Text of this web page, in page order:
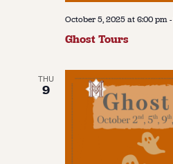
October 5, 2025 at 6:00 pm-
Ghost Tours
THU
9